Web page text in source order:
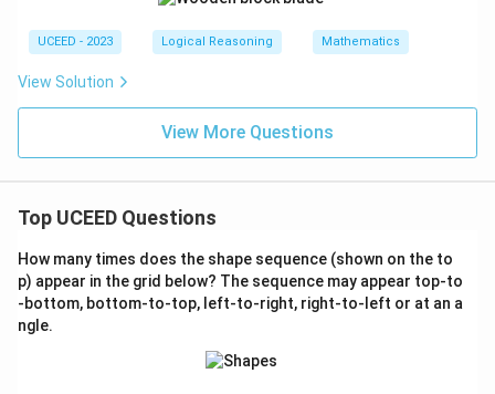
{7}
UCEED - 2023 Logical Reasoning Mathematics
View Solution
View More Questions
Top UCEED Questions
How many times does the shape sequence (shown on the to
p) appear in the grid below? The sequence may appear top-to
-bottom, bottom-to-top, left-to-right, right-to-left or at an a
ngle.